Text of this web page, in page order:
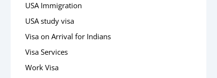
USA Immigration
USA study visa
Visa on Arrival for Indians
Visa Services
Work Visa